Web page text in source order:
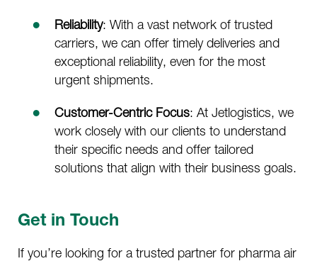
Reliability: With a vast network of trusted
carriers, we can offer timely deliveries and
exceptional reliability, even for the most
urgent shipments.
Customer-Centric Focus: At Jetlogistics, we
work closely with our clients to understand
their specific needs and offer tailored
solutions that align with their business goals.
Get in Touch
If you’re looking for a trusted partner for pharma air